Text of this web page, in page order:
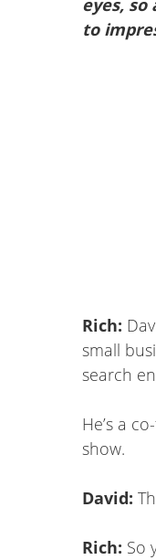
eyes,
to
Rich:
small
search
He’s a
show.
David:
Rich: So